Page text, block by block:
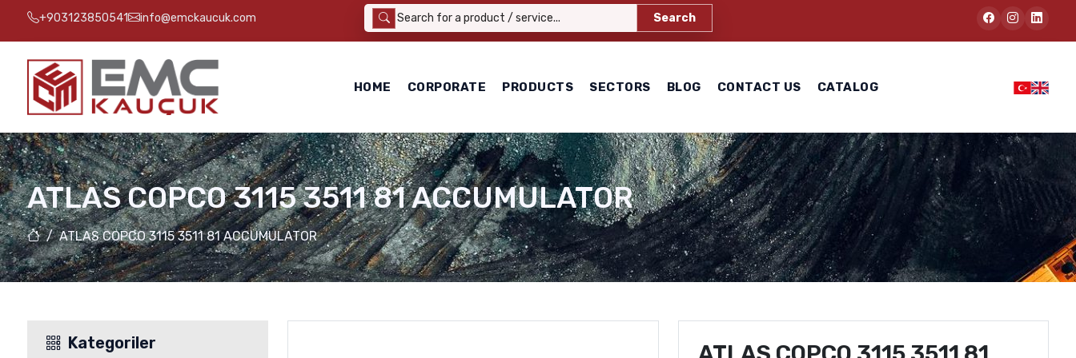
+903123850541 info@emckaucuk.com Search
HOME CORPORATE PRODUCTS SECTORS BLOG CONTACT US CATALOG
ATLAS COPCO 3115 3511 81 ACCUMULATOR
ATLAS COPCO 3115 3511 81 ACCUMULATOR
Kategoriler